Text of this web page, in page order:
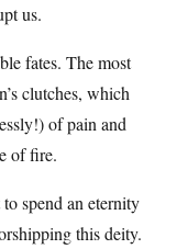
us.
fates. The most
clutches, which
of pain and
of fire.
spend an eternity
this deity.